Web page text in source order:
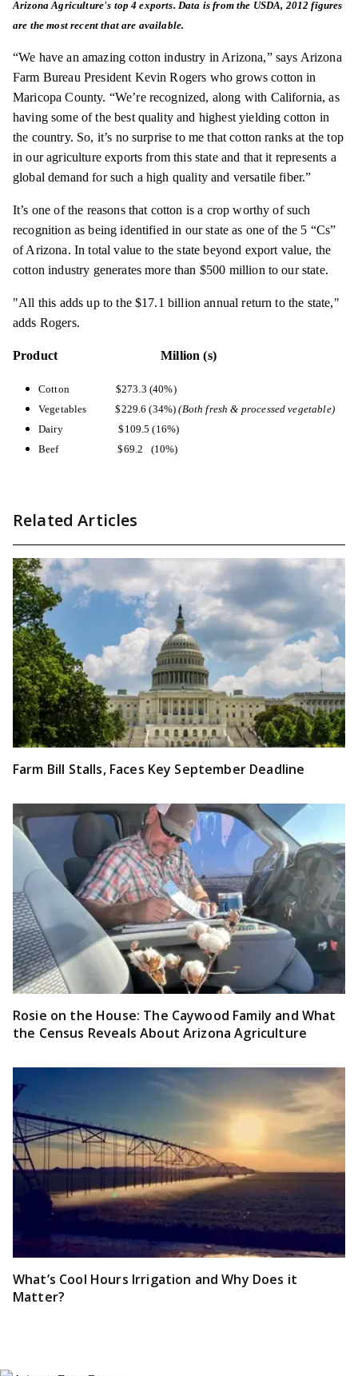
Arizona Agriculture's top 4 exports. Data is from the USDA, 2012 figures
are the most recent thatare available.
“We have an amazing cotton industry in Arizona,” says Arizona
Farm Bureau President Kevin Rogers who grows cotton in
Maricopa County. “We’re recognized, along with California, as
having some of the best quality and highest yielding cotton in
the country. So, it’s no surprise to me that cotton ranks at the top
in our agriculture exports from this state and that it represents a
global demand for such a high quality and versatile fiber.”
It’s one of the reasons that cotton is a crop worthy of such
recognition as being identified in our state as one of the 5 “Cs”
of Arizona. In total value to the state beyond export value, the
cotton industry generates more than $500 million to our state.
"All this adds up to the $17.1 billion annual return to the state,"
adds Rogers.
Product Million (s)
Cotton $273.3 (40%)
Vegetables $229.6 (34%)(Both fresh & processed vegetable)
Dairy
$109.5 (16%)
Beef
$69.2 (10%)
Related Articles
Farm Bill Stalls, Faces Key September Deadline
Rosie on the House: The Caywood Family and What
the Census Reveals About Arizona Agriculture
What’s Cool Hours Irrigation and Why Does it
Matter?